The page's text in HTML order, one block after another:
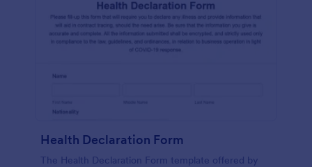
Health Declaration Form
The Health Declaration Form template offered by